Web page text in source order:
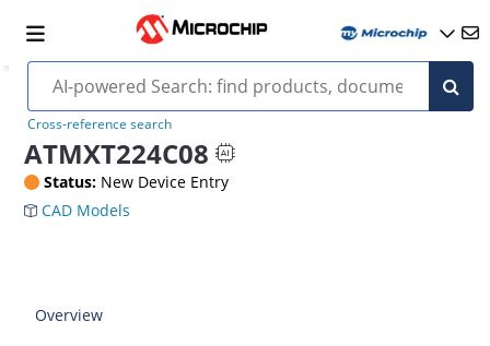
Cross-reference search
ATMXT224C08
Status: New Device Entry
CAD Models
Overview